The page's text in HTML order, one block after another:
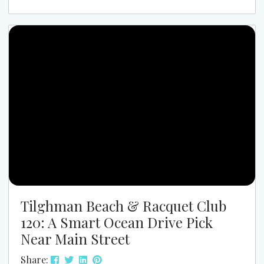
like the center of the beach music world. If you
Tilghman Beach & Racquet Club
120: A Smart Ocean Drive Pick
Near Main Street
Share: